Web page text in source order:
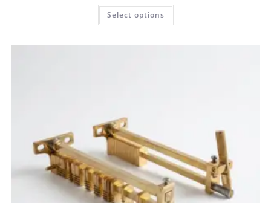
Select options